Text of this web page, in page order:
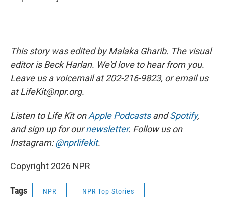
This story was edited by Malaka Gharib. The visual
editor is Beck Harlan. We'd love to hear from you.
Leave us a voicemail at 202-216-9823, or email us
at LifeKit@npr.org.
Listen to Life Kit onApple PodcastsandSpotify,
and sign up for ournewsletter. Follow us on
Instagram:@nprlifekit.
Copyright 2026 NPR
Tags NPR NPR Top Stories